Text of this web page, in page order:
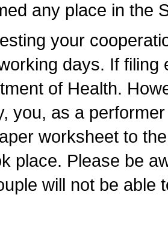
any place in the
your
days. If
of Health.
you, as a
worksheet to
place. Please be
will not be able